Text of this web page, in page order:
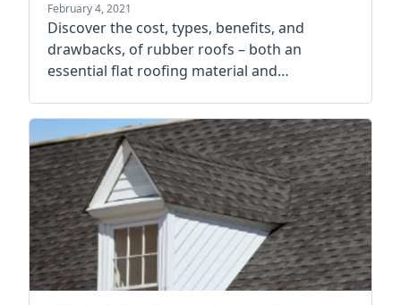
February 4, 2021
Discover the cost, types, benefits, and
drawbacks, of rubber roofs – both an
essential flat roofing material and